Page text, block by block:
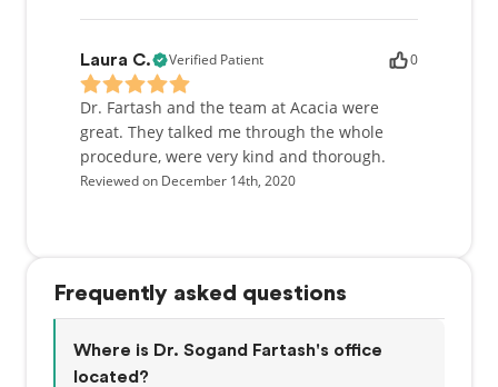
Laura C. Verified Patient 0
Dr. Fartash and the team at Acacia were
great. They talked me through the whole
procedure, were very kind and thorough.
Reviewed on December 14th, 2020
Frequently asked questions
Where is Dr. Sogand Fartash's office
located?